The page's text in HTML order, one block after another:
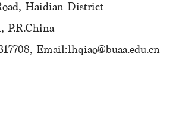
Haidian District
P.R.China
Email:lhqiao@buaa.edu.cn